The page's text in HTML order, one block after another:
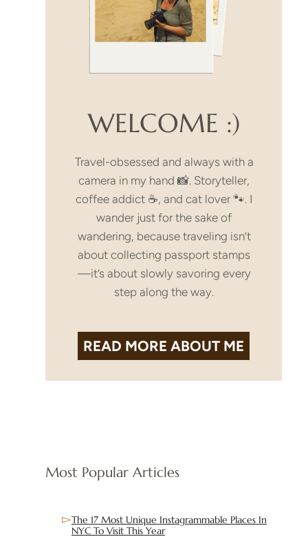
WELCOME :)
Travel-obsessed and always with a
camera in my hand 📸. Storyteller,
coffee addict ☕, and cat lover 🐾. I
wander just for the sake of
wandering, because traveling isn’t
about collecting passport stamps
—it’s about slowly savoring every
step along the way.
READ MORE ABOUT ME
Most Popular Articles
The 17 Most Unique Instagrammable Places In
NYC To Visit This Year